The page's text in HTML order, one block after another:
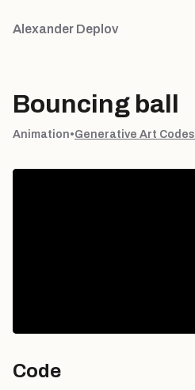
Alexander Deplov
Bouncing ball
Animation•Generative Art Codes
Code